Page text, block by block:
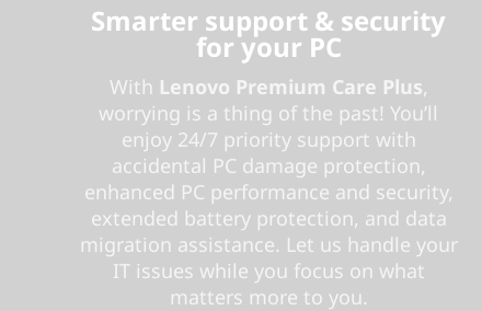
Smarter support & security
for your PC
With Lenovo Premium Care Plus,
worrying is a thing of the past! You’ll
enjoy 24/7 priority support with
accidental PC damage protection,
enhanced PC performance and security,
extended battery protection, and data
migration assistance. Let us handle your
IT issues while you focus on what
matters more to you.